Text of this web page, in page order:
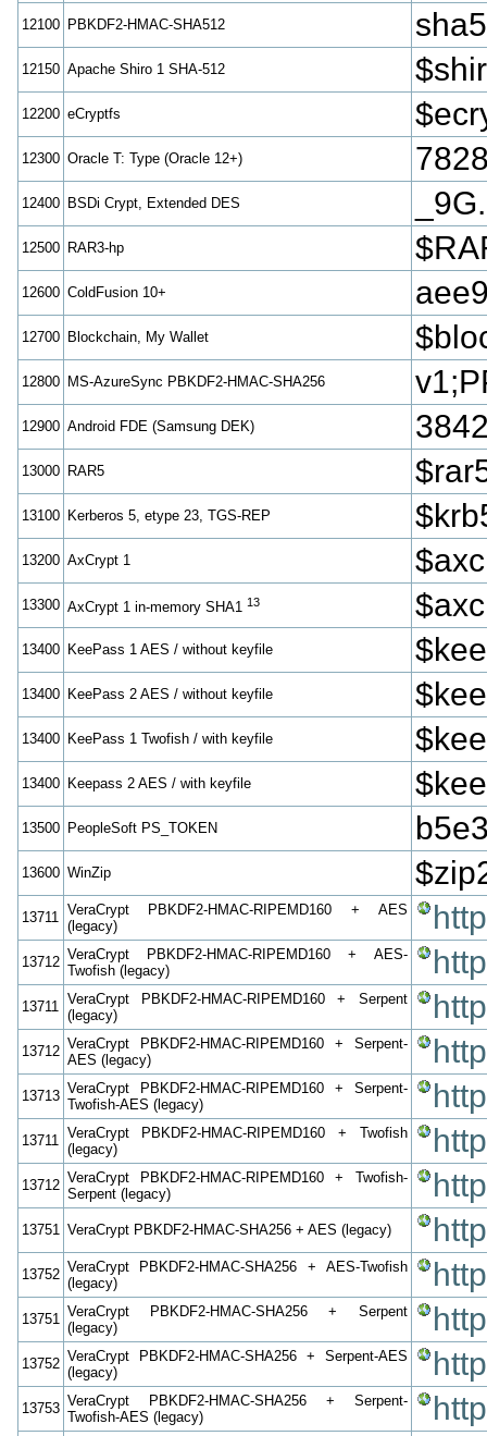
12100 PBKDF2-HMAC-SHA512
12150 Apache Shiro 1 SHA-512
12200 eCryptfs
12300 Oracle T: Type (Oracle 12+)
12400 BSDi Crypt, Extended DES
12500 RAR3-hp
12600 ColdFusion 10+
12700 Blockchain, My Wallet
12800 MS-AzureSync PBKDF2-HMAC-SHA256
12900 Android FDE (Samsung DEK)
13000 RAR5
13100 Kerberos 5, etype 23, TGS-REP
13200 AxCrypt 1
13300 AxCrypt 1 in-memory SHA1 13
13400 KeePass 1 AES / without keyfile
13400 KeePass 2 AES / without keyfile
13400 KeePass 1 Twofish / with keyfile
13400 Keepass 2 AES / with keyfile
13500 PeopleSoft PS_TOKEN
13600 WinZip
13711 VeraCrypt PBKDF2-HMAC-RIPEMD160 + AES
(legacy)
13712 VeraCrypt PBKDF2-HMAC-RIPEMD160 + AES-
Twofish (legacy)
13711 VeraCrypt PBKDF2-HMAC-RIPEMD160 + Serpent
(legacy)
13712 VeraCrypt PBKDF2-HMAC-RIPEMD160 + Serpent-
AES (legacy)
13713 VeraCrypt PBKDF2-HMAC-RIPEMD160 + Serpent-
Twofish-AES (legacy)
13711 VeraCrypt PBKDF2-HMAC-RIPEMD160 + Twofish
(legacy)
13712 VeraCrypt PBKDF2-HMAC-RIPEMD160 + Twofish-
Serpent (legacy)
13751 VeraCrypt PBKDF2-HMAC-SHA256 + AES (legacy)
13752 VeraCrypt PBKDF2-HMAC-SHA256 + AES-Twofish
(legacy)
13751 VeraCrypt PBKDF2-HMAC-SHA256 + Serpent
(legacy)
13752 VeraCrypt PBKDF2-HMAC-SHA256 + Serpent-AES
(legacy)
13753 VeraCrypt PBKDF2-HMAC-SHA256 + Serpent-
Twofish-AES (legacy)